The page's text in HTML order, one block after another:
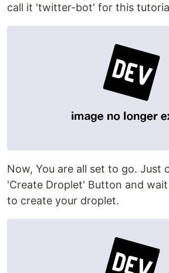
call it 'twitter-bot' for this
Now, You are all set to go. Just
'Create Droplet' Button and
to create your droplet.